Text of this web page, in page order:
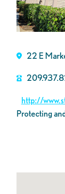
22 E
http://
Protecting